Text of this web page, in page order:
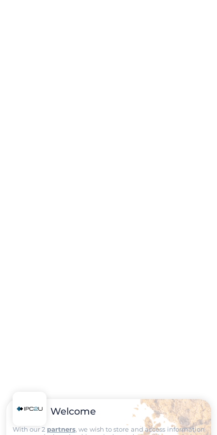
Welcome
With our 2 partners, we wish to store and access information